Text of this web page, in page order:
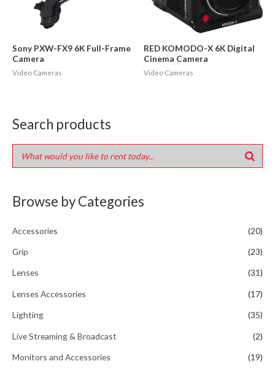
Search products
Browse by Categories
Accessories (20)
Grip (23)
Lenses (31)
Lenses Accessories (17)
Lighting (35)
Live Streaming & Broadcast (2)
Monitors and Accessories (19)
Sony PXW-FX9 6K Full-Frame
Camera
Video Cameras
RED KOMODO-X 6K Digital
Cinema Camera
Video Cameras